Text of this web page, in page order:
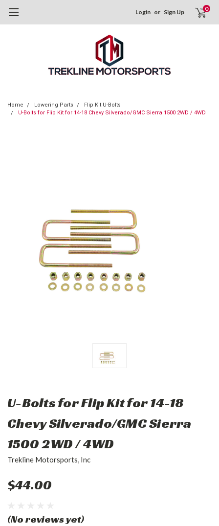
Login or Sign Up 0
Home Lowering Parts
Flip Kit U-Bolts
U-Bolts for Flip Kit for 14-18 Chevy Silverado/GMC Sierra 1500 2WD / 4WD
U-Bolts for Flip Kit for 14-18
Chevy Silverado/GMC Sierra
1500 2WD / 4WD
Trekline Motorsports, Inc
$44.00
(No reviews yet)